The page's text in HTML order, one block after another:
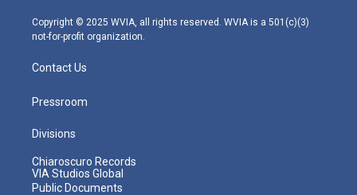
m
Copyright © 2025 WVIA, all rights reserved. WVIA is a 501(c)(3)
not-for-profit organization.
Contact Us
Pressroom
Divisions
Chiaroscuro Records
VIA Studios Global
Public Documents